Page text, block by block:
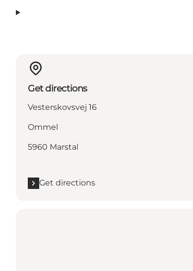
Get directions
Vesterskovsvej 16
Ommel
5960 Marstal
Get directions